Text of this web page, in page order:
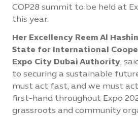
COP28 summit to be held at
this year.
Her Excellency Reem Al
State for International
Expo City Dubai Authority,
to securing a sustainable
must act fast, and we must act
first-hand throughout Expo
grassroots and community